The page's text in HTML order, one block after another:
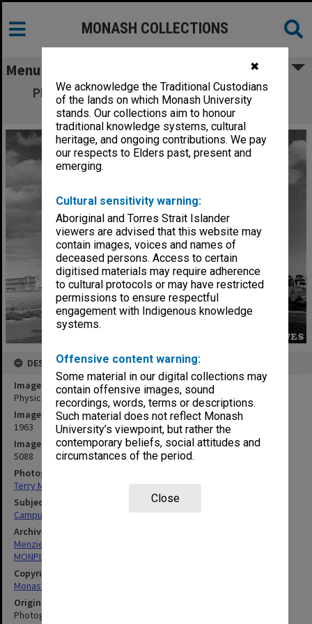
✖
We acknowledge the Traditional Custodians
of the lands on which Monash University
stands. Our collections aim to honour
traditional knowledge systems, cultural
heritage, and ongoing contributions. We pay
our respects to Elders past, present and
emerging.
Cultural sensitivity warning:
Aboriginal and Torres Strait Islander
viewers are advised that this website may
contain images, voices and names of
deceased persons. Access to certain
digitised materials may require adherence
to cultural protocols or may have restricted
permissions to ensure respectful
engagement with Indigenous knowledge
systems.
Offensive content warning:
Some material in our digital collections may
contain offensive images, sound
recordings, words, terms or descriptions.
Such material does not reflect Monash
University’s viewpoint, but rather the
contemporary beliefs, social attitudes and
circumstances of the period.
Close
MONASH COLLECTIONS
Menu
Physics building, with Menzies building in
background
DESCRIPTION
Image title
Physics building, with Menzies building in background
Image date
1963
Image identifier
5088
Photographer
Terry Martin
Subject descriptors
Campuses
Archives collection
Menzies Building
MONPIX
Copyright
Monash University
Original image format
Photograph